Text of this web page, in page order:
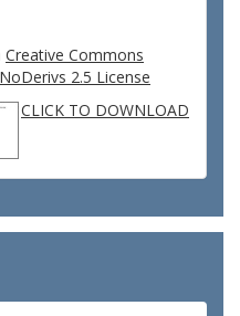
Creative Commons
2.5 License
CLICK TO DOWNLOAD